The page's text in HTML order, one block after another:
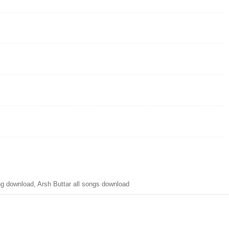
download, Arsh Buttar all songs download